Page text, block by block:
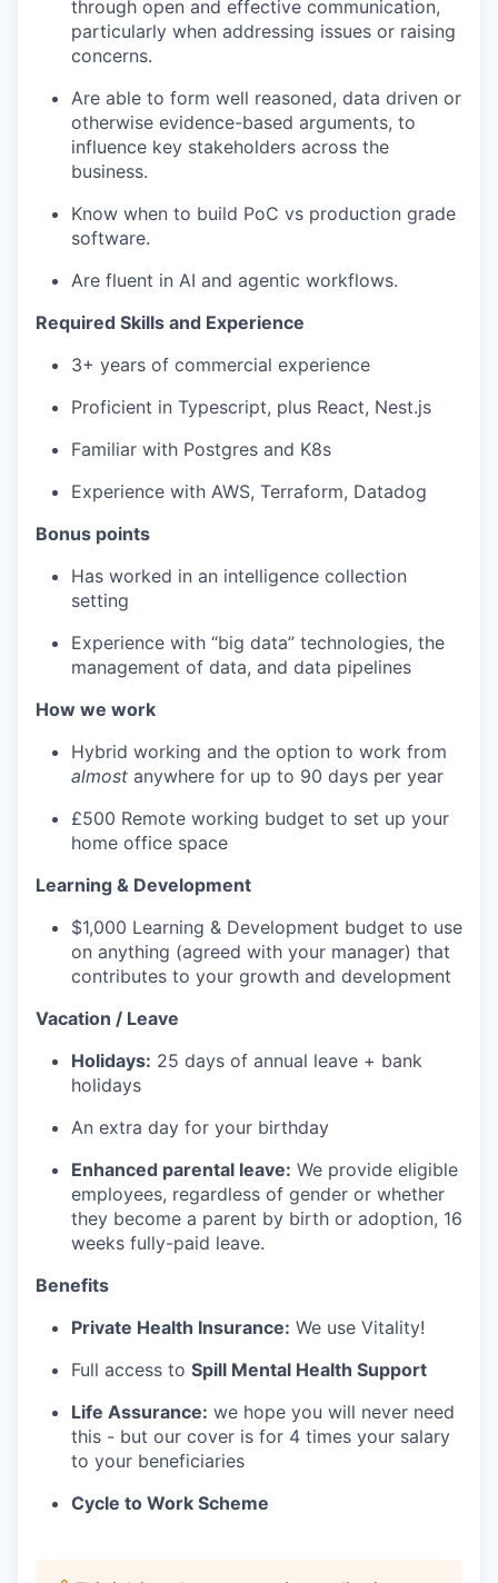
through open and effective communication,
particularly when addressing issues or raising
concerns.
Are able to form well reasoned, data driven or
otherwise evidence-based arguments, to
influence key stakeholders across the
business.
Know when to build PoC vs production grade
software.
Are fluent in AI and agentic workflows.
Required Skills and Experience
3+ years of commercial experience
Proficient in Typescript, plus React, Nest.js
Familiar with Postgres and K8s
Experience with AWS, Terraform, Datadog
Bonus points
Has worked in an intelligence collection
setting
Experience with “big data” technologies, the
management of data, and data pipelines
How we work
Hybrid working and the option to work from
almost anywhere for up to 90 days per year
£500 Remote working budget to set up your
home office space
Learning & Development
$1,000 Learning & Development budget to use
on anything (agreed with your manager) that
contributes to your growth and development
Vacation / Leave
Holidays: 25 days of annual leave + bank
holidays
An extra day for your birthday
Enhanced parental leave: We provide eligible
employees, regardless of gender or whether
they become a parent by birth or adoption, 16
weeks fully-paid leave.
Benefits
Private Health Insurance: We use Vitality!
Full access to Spill Mental Health Support
Life Assurance: we hope you will never need
this - but our cover is for 4 times your salary
to your beneficiaries
Cycle to Work Scheme